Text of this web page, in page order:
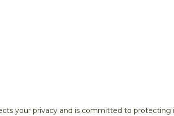
your privacy and is committed to